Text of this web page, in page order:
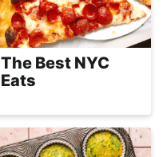
The Best NYC
Eats